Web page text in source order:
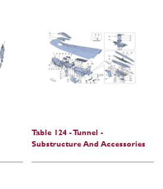
Table 124 - Tunnel -
Substructure And Accessories